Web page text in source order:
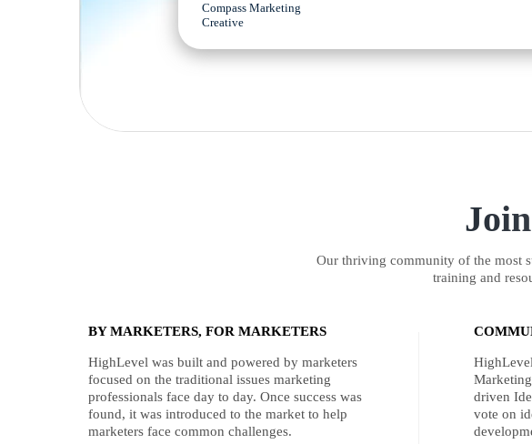
Compass Marketing
Creative
Our thriving community of the most
training and
BY MARKETERS, FOR MARKETERS
HighLevel was built and powered by marketers
focused on the traditional issues marketing
professionals face day to day. Once success was
found, it was introduced to the market to help
marketers face common challenges.
driven
vote on